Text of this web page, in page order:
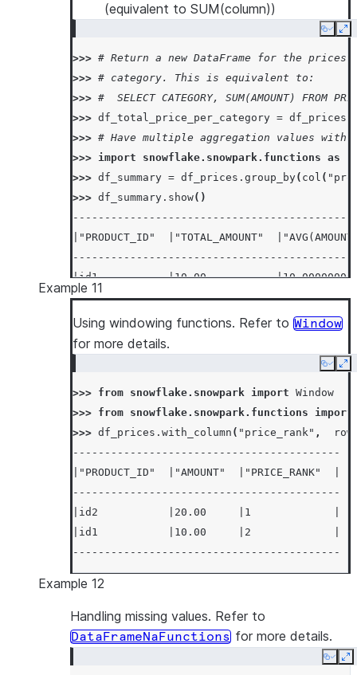
(equivalent to SUM(column))
Copy
>>> # Return a new DataFrame for the
>>> # category. This is equivalent to:
>>> #  SELECT CATEGORY, SUM(AMOUNT) FROM
>>> df_total_price_per_category = df_prices
>>> # Have multiple aggregation values with
>>> import snowflake.snowpark.functions as
>>> df_summary = df_prices . group_by( col (
>>> df_summary . show()
|"PRODUCT_ID"  |"TOTAL_AMOUNT"
|id1           |10.00
|id2           |20.00
Example 11
Using windowing functions. Refer to Window
for more details.
Copy
>>> from snowflake.snowpark import Window
>>> from snowflake.snowpark.functions
import
>>> df_prices . with_column ( "price_rank" ,
------------------------------------------
|"PRODUCT_ID"  |"AMOUNT"  |"PRICE_RANK"  |
------------------------------------------
|id2           |20.00     |1             |
|id1           |10.00     |2             |
------------------------------------------
Example 12
Handling missing values. Refer to
DataFrameNaFunctions for more details.
Copy